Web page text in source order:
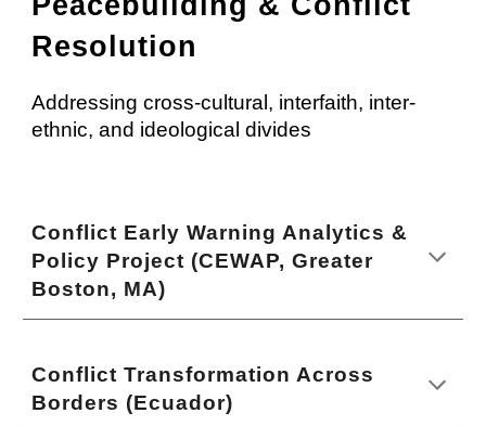
Resolution
Addressing cross-cultural, interfaith, inter-
ethnic, and ideological divides
Conflict Early Warning Analytics &
Policy Project (CEWAP, Greater
Boston, MA)
Conflict Transformation Across
Borders (Ecuador)